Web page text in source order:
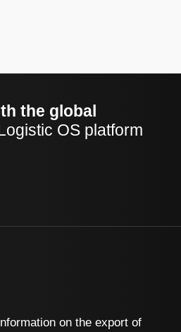
the global
OS platform
on the export of